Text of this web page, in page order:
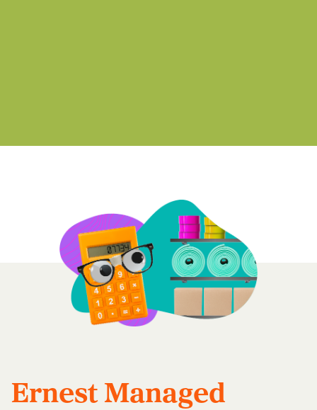
Ernest Managed